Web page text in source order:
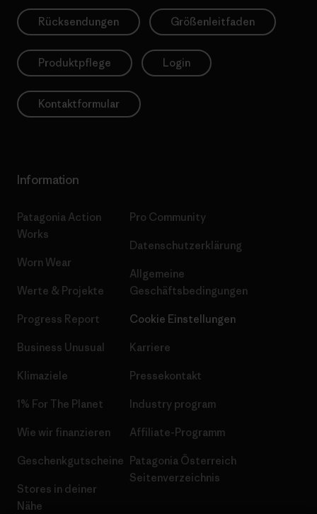
Rücksendungen Größenleitfaden
Produktpflege Login
Kontaktformular
Information
Patagonia Action
Works
Worn Wear
Werte & Projekte
Progress Report
Business Unusual
Klimaziele
1% For The Planet
Wie wir finanzieren
Geschenkgutscheine
Stores in deiner
Nähe
Pro Community
Datenschutzerklärung
Allgemeine
Geschäftsbedingungen
Cookie Einstellungen
Karriere
Pressekontakt
Industry program
Affiliate-Programm
Patagonia Österreich
Seitenverzeichnis